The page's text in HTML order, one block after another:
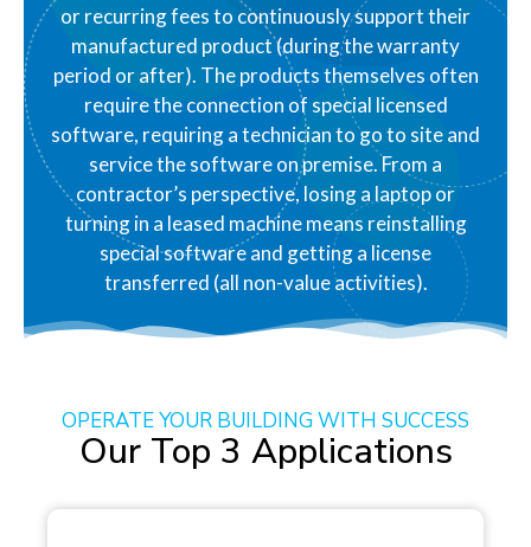
or recurring fees to continuously support their
manufactured product (during the warranty
period or after). The products themselves often
require the connection of special licensed
software, requiring a technician to go to site and
service the software on premise. From a
contractor’s perspective, losing a laptop or
turning in a leased machine means reinstalling
special software and getting a license
transferred (all non-value activities).
OPERATE YOUR BUILDING WITH SUCCESS
Our Top 3 Applications